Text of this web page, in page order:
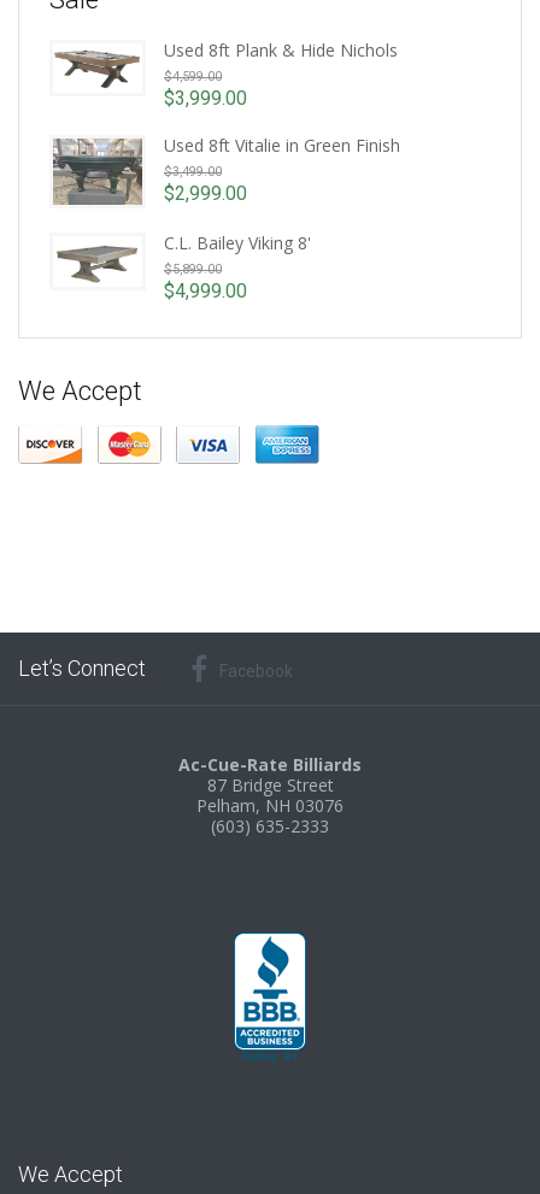
Used 8ft Plank & Hide Nichols
$4,599.00Original
price
$4,599.00.
$3,999.00
price
is:
$3,999.00.
Used 8ft Vitalie in Green Finish
$3,499.00Original
price
$3,499.00.
$2,999.00
price
is:
$2,999.00.
C.L. Bailey Viking 8'
$5,899.00Original
price
$5,899.00.
$4,999.00
price
$4,999.00.
We Accept
Let’s Connect Facebook
Ac-Cue-Rate Billiards
87 Bridge Street
Pelham, NH 03076
(603) 635-2333
We Accept